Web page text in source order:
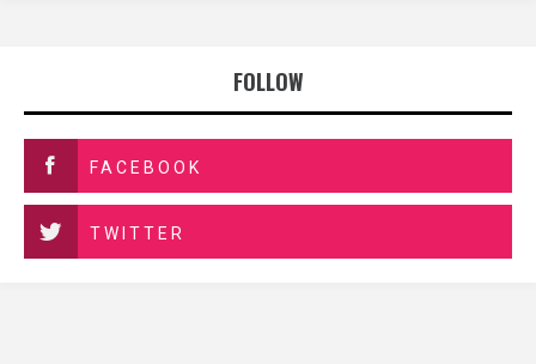
FOLLOW
FACEBOOK
TWITTER